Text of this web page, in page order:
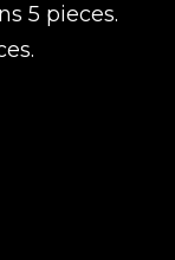
5 pieces.